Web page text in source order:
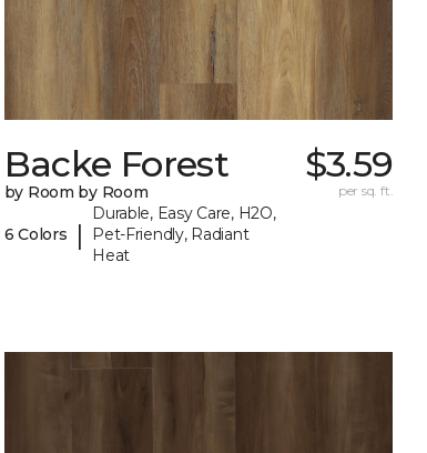
Backe Forest
by Room by Room
6 Colors |
Durable, Easy Care, H2O,
Pet-Friendly, Radiant
Heat
$3.59
per sq. ft.